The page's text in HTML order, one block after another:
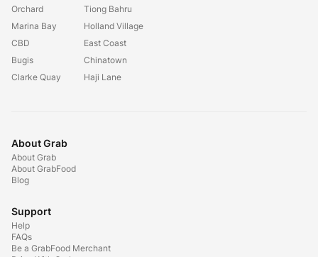
Orchard
Marina Bay
CBD
Bugis
Clarke Quay
Tiong Bahru
Holland Village
East Coast
Chinatown
Haji Lane
About Grab
About Grab
About GrabFood
Blog
Support
Help
FAQs
Be a GrabFood Merchant